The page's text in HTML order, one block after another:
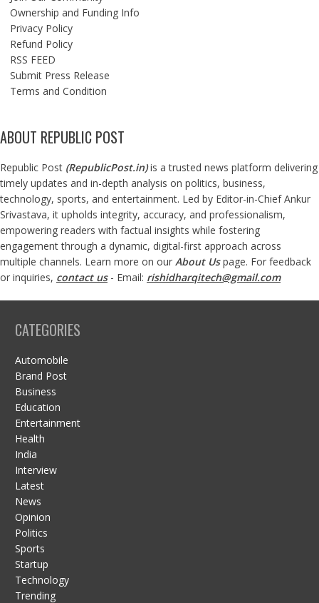
Ownership and Funding Info
Privacy Policy
Refund Policy
RSS FEED
Submit Press Release
Terms and Condition
ABOUT REPUBLIC POST
Republic Post (RepublicPost.in)is a trusted news platform delivering
timely updates and in-depth analysis on politics, business,
technology, sports, and entertainment. Led by Editor-in-Chief Ankur
Srivastava, it upholds integrity, accuracy, and professionalism,
empowering readers with factual insights while fostering
engagement through a dynamic, digital-first approach across
multiple channels. Learn more on our About Us page. For feedback
or inquiries, contact us- Email: rishidharqitech@gmail.com
CATEGORIES
Automobile
Brand Post
Business
Education
Entertainment
Health
India
Interview
Latest
News
Opinion
Politics
Sports
Startup
Technology
Trending